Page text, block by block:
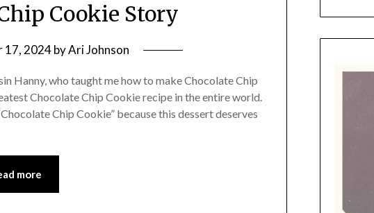
Cookie Story
17, 2024byAri Johnson
Hanny, who taught me how to make Chocolate Chip
Chocolate Chip Cookie recipe in the entire world.
Chip Cookie” because this dessert deserves
more